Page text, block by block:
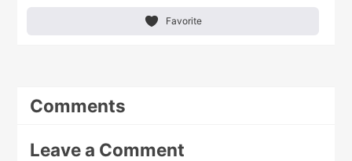
Favorite
Comments
Leave a Comment